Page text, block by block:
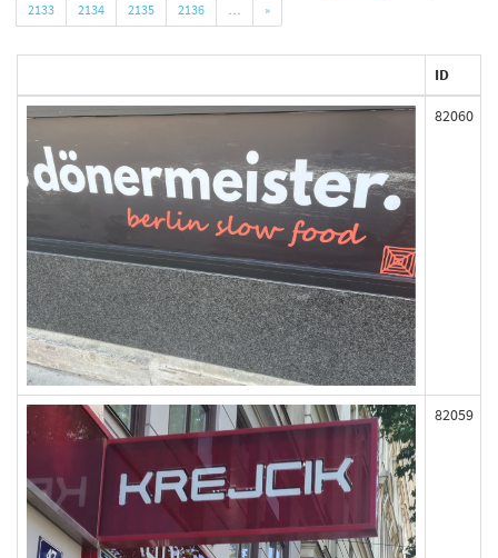
2133
2134 2135 2136 … »
ID
82060
82059